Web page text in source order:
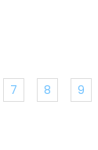
7 8 9